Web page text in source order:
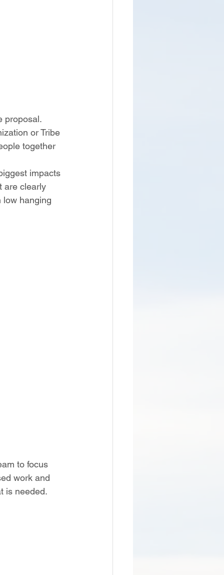
proposal.
or Tribe
together
impacts
are clearly
low hanging
to focus
work and
is needed.